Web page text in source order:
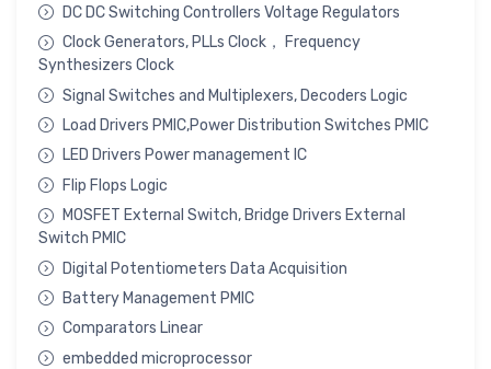
DC DC Switching Controllers Voltage Regulators
Clock Generators, PLLs Clock， Frequency
Synthesizers Clock
Signal Switches and Multiplexers, Decoders Logic
Load Drivers PMIC,Power Distribution Switches PMIC
LED Drivers Power management IC
Flip Flops Logic
MOSFET External Switch, Bridge Drivers External
Switch PMIC
Digital Potentiometers Data Acquisition
Battery Management PMIC
Comparators Linear
embedded microprocessor